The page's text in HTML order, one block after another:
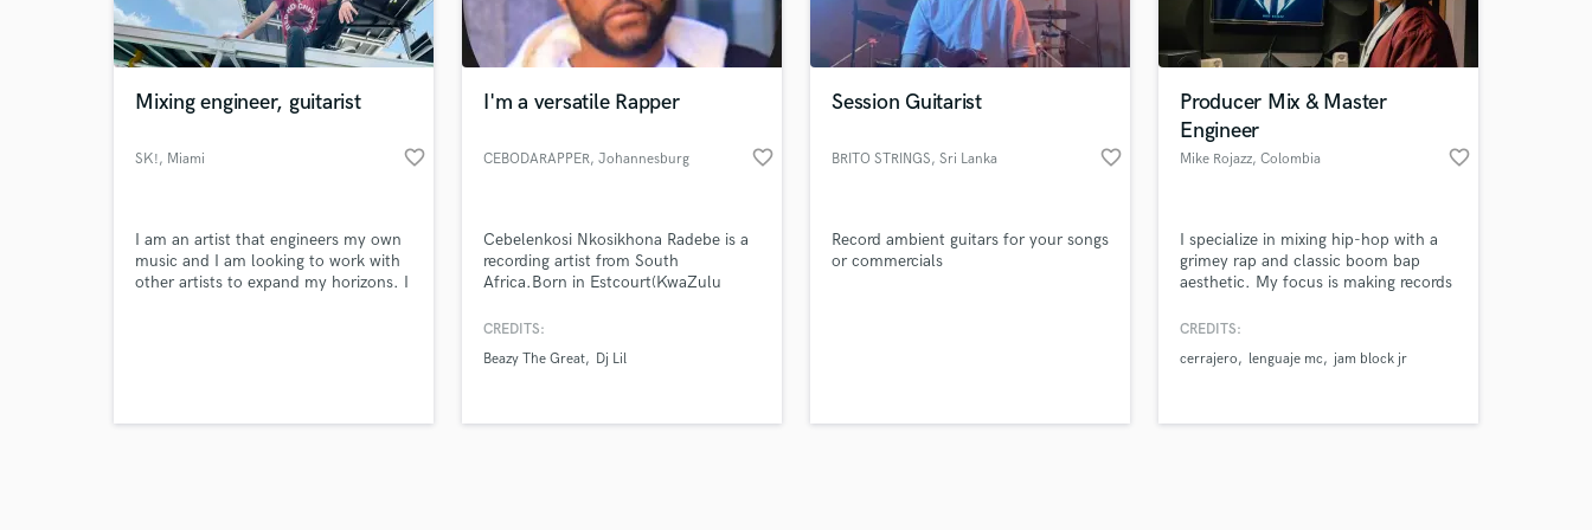
Violin
Vocal Comping
Vocal Tuning
Y
Mixing engineer, guitarist
SK!, Miami favorite_border
I am an artist that engineers my own
music and I am looking to work with
other artists to expand my horizons. I
I'm a versatile Rapper
CEBODARAPPER, Johannesburg favorite_border
Cebelenkosi Nkosikhona Radebe is a
recording artist from South
Africa.Born in Estcourt(KwaZulu
Johannesburg(Gauteng) as he pursue
new flair in the rap game uprising Kasi
Kid,Zakwe and KO.
CREDITS:
Beazy The Great
Dj Lil
Session Guitarist
BRITO STRINGS, Sri Lanka favorite_border
Record ambient guitars for your songs
or commercials
Producer Mix & Master
Engineer
Mike Rojazz, Colombia favorite_border
I specialize in mixing hip-hop with a
grimey rap and classic boom bap
aesthetic. My focus is making records
with strong low-end, 3D space and
while keeping the artist’s identity
CREDITS:
cerrajero
lenguaje mc jam block jr
verified reviews of top pros.
handcrafted proposals and budgets
in a flash.
Payment is only released when
work is complete.